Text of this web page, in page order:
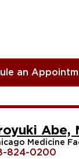
an
Abe,
Medicine
824-0200